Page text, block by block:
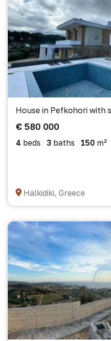
House in Pefkohori with
€ 580 000
4 beds 3 baths 150 m²
Halkidiki, Greece